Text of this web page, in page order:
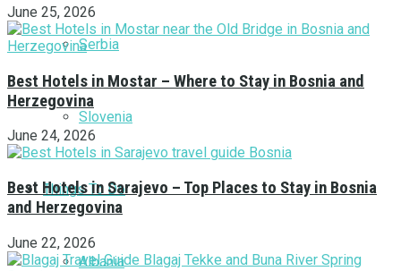
Serbia
Slovenia
Things To Do
Albania
June 25, 2026
Best Hotels in Mostar – Where to Stay in Bosnia and
Herzegovina
June 24, 2026
Best Hotels in Sarajevo – Top Places to Stay in Bosnia
and Herzegovina
June 22, 2026